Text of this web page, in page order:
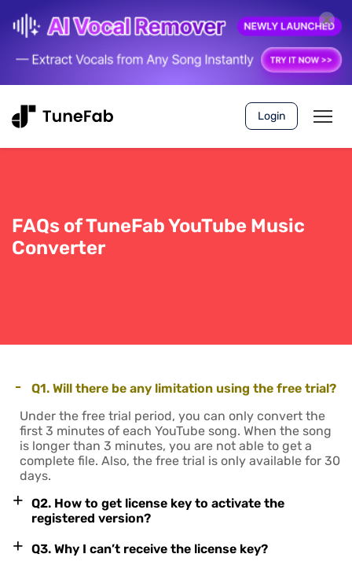
Login
FAQs of TuneFab YouTube Music
Converter
-
Q1. Will there be any limitation using the free trial?
Under the free trial period, you can only convert the
first 3 minutes of each YouTube song. When the song
is longer than 3 minutes, you are not able to get a
complete file. Also, the free trial is only available for 30
days.
+ Q2. How to get license key to activate the
registered version?
+ Q3. Why I can’t receive the license key?